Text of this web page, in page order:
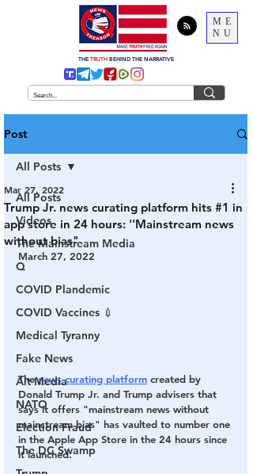
ME
NU
THE TRUTH BEHIND THE NARRATIVE
Post
All Posts
Videos
The Mainstream Media
Q
COVID Plandemic
COVID Vaccines 💉
Medical Tyranny
Fake News
Alt Media
NATO
Election Fraud
The DC Swamp
All Posts
Trump Jr. news curating platform hits #1 in
app store in 24 hours: ''Mainstream news
without bias"
Mar 27, 2022
March 27, 2022
The news curating platform created by
Donald Trump Jr. and Trump advisers that
says it offers "mainstream news without
mainstream bias" has vaulted to number one
in the Apple App Store in the 24 hours since
it launched.